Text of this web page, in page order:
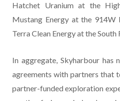
Hatchet Uranium at the
Mustang Energy at the 914W
Terra Clean Energy at the
In aggregate, Skyharbour has
agreements with partners that
partner-funded exploration